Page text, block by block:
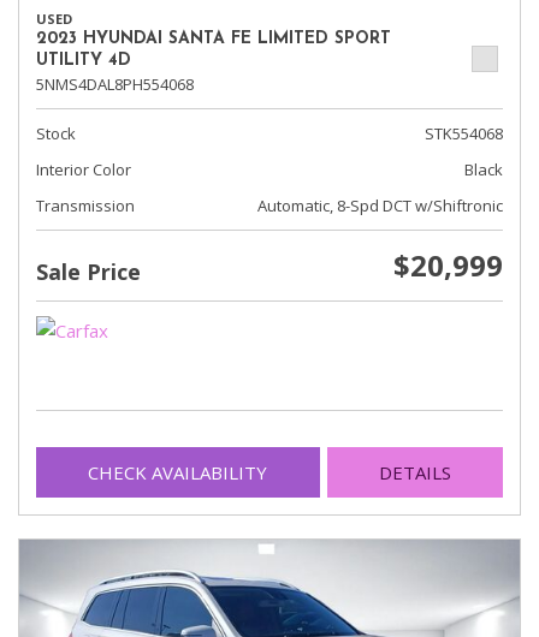
USED
2023 HYUNDAI SANTA FE LIMITED SPORT
UTILITY 4D
5NMS4DAL8PH554068
Stock
STK554068
Interior Color
Black
Transmission
Automatic, 8-Spd DCT w/Shiftronic
Sale Price $20,999
CHECK AVAILABILITY DETAILS